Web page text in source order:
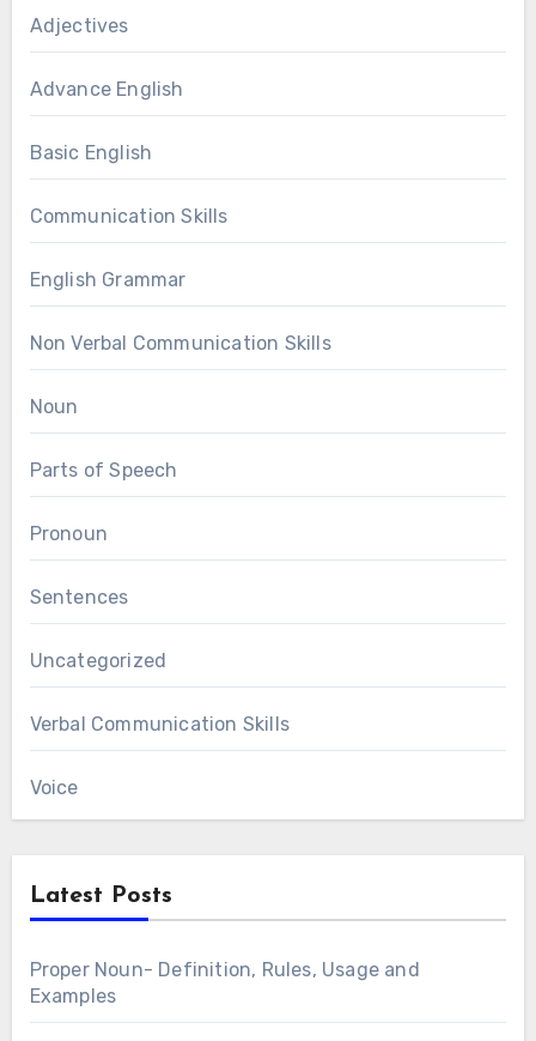
Adjectives
Advance English
Basic English
Communication Skills
English Grammar
Non Verbal Communication Skills
Noun
Parts of Speech
Pronoun
Sentences
Uncategorized
Verbal Communication Skills
Voice
Latest Posts
Proper Noun- Definition, Rules, Usage and
Examples